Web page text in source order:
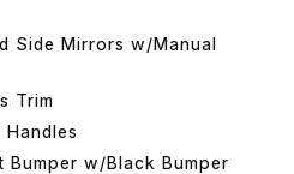
Side Mirrors w/Manual
Trim
Bumper w/Black Bumper